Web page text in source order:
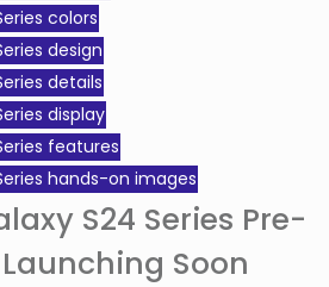
colors
design
details
display
features
hands-on images
S24 Series Pre-
Soon